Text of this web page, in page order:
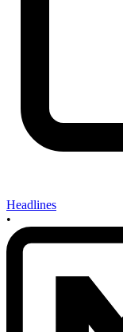
Headlines
•